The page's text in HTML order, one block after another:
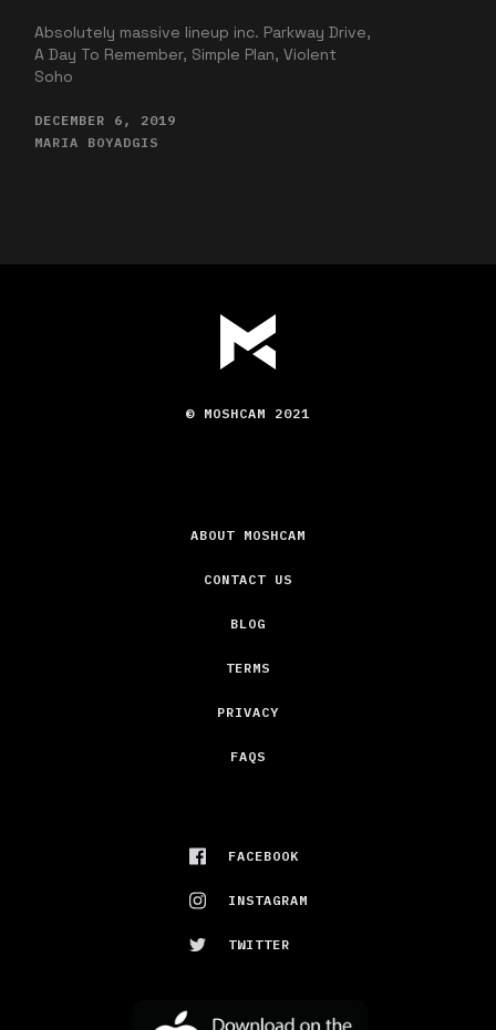
Absolutely massive lineup inc. Parkway Drive,
A Day To Remember, Simple Plan, Violent
Soho
DECEMBER 6, 2019
MARIA BOYADGIS
© MOSHCAM 2021
ABOUT MOSHCAM
CONTACT US
BLOG
TERMS
PRIVACY
FAQS
FACEBOOK
INSTAGRAM
TWITTER